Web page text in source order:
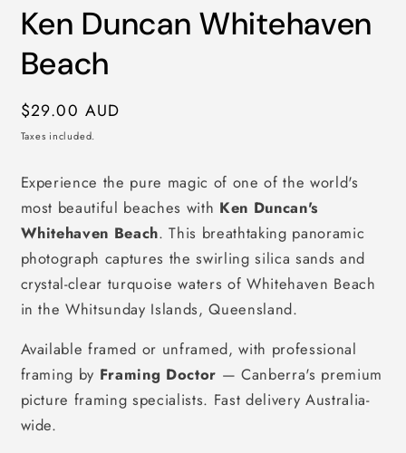
in
modal
Ken Duncan Whitehaven
Beach
Regular
price
$29.00 AUD
Taxes included.
Experience the pure magic of one of the world's
most beautiful beaches with Ken Duncan's
Whitehaven Beach. This breathtaking panoramic
photograph captures the swirling silica sands and
crystal-clear turquoise waters of Whitehaven Beach
in the Whitsunday Islands, Queensland.
Available framed or unframed, with professional
framing by Framing Doctor — Canberra's premium
picture framing specialists. Fast delivery Australia-
wide.